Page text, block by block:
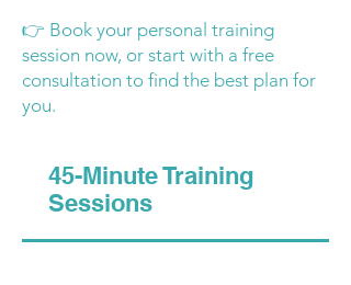
👉 Book your personal training
session now, or start with a free
consultation to find the best plan for
you.
45-Minute Training
Sessions